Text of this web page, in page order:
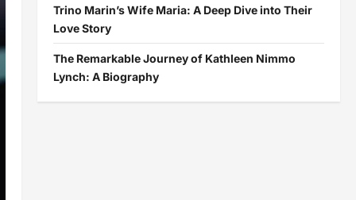
Trino Marin’s Wife Maria: A Deep Dive into Their
Love Story
The Remarkable Journey of Kathleen Nimmo
Lynch: A Biography